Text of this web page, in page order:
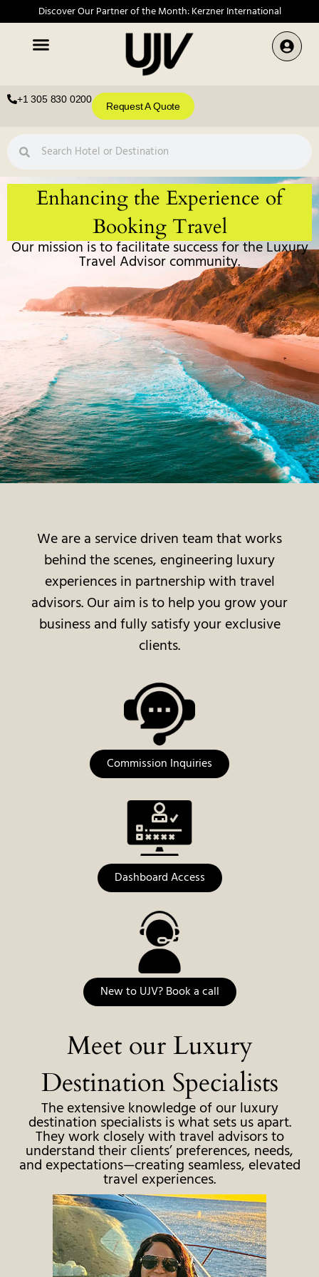
Discover Our Partner of the Month: Kerzner International
+1 305 830 0200
Request A Quote
Enhancing the Experience of
Booking Travel
Our mission is to facilitate success for the Luxury
Travel Advisor community.
We are a service driven team that works
behind the scenes, engineering luxury
experiences in partnership with travel
advisors. Our aim is to help you grow your
business and fully satisfy your exclusive
clients.
Commission Inquiries
Dashboard Access
New to UJV? Book a call
Meet our Luxury
Destination Specialists
The extensive knowledge of our luxury
destination specialists is what sets us apart.
They work closely with travel advisors to
understand their clients’ preferences, needs,
and expectations—creating seamless, elevated
travel experiences.